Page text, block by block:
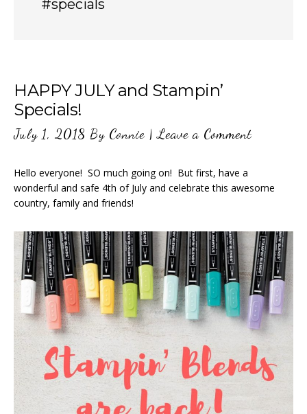
#specials
HAPPY JULY and Stampin’
Specials!
July 1, 2018 By Connie |Leave a Comment
Hello everyone! SO much going on! But first, have a
wonderful and safe 4th of July and celebrate this awesome
country, family and friends!